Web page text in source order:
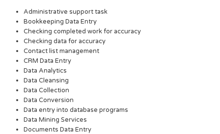
Administrative support task
Bookkeeping Data Entry
Checking completed work for accuracy
Checking data for accuracy
Contact list management
CRM Data Entry
Data Analytics
Data Cleansing
Data Collection
Data Conversion
Data entry into database programs
Data Mining Services
Documents Data Entry